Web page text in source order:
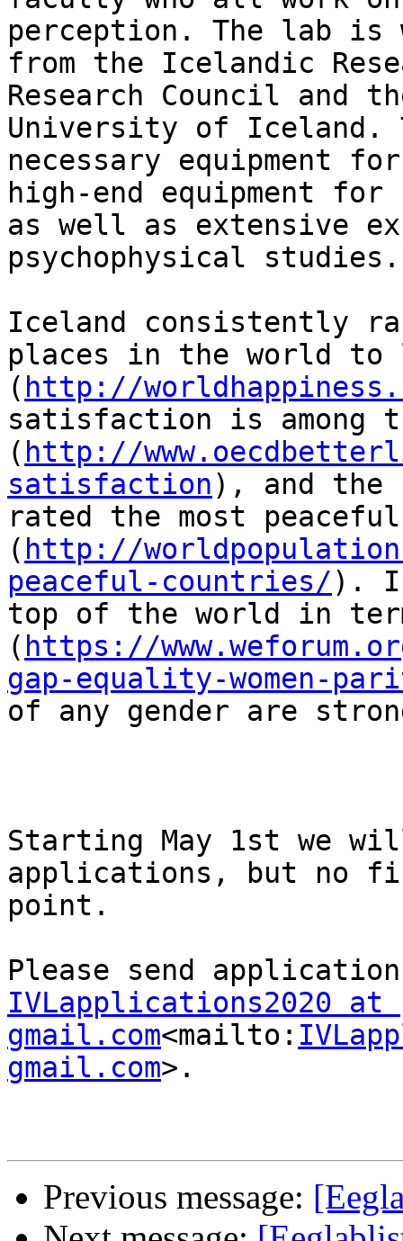
perception. The lab is
from the Icelandic
Research Council and
University of Iceland.
necessary equipment
high-end equipment for
as well as extensive
psychophysical studies.
Iceland consistently
places in the world
( http://
satisfaction is among
( http://
satisfaction), and the
rated the most
( http://
peaceful-countries/).
top of the world in
( https://
gap-equality-women-
of any gender are
Starting May 1st we
applications, but no
point.
IVLapplications2020 at
gmail.com<mailto:
gmail.com>.
Previous message: